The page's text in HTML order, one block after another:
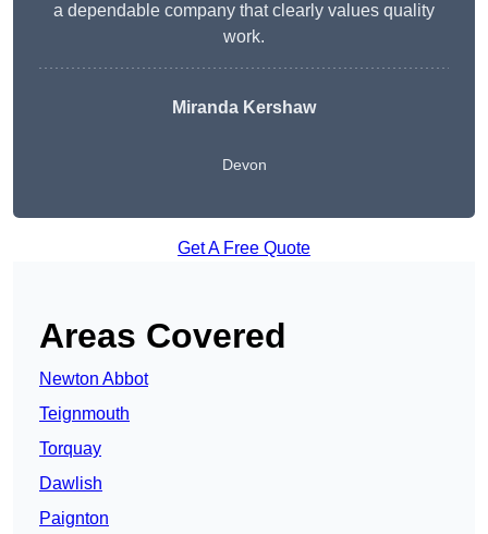
a dependable company that clearly values quality
work.
Miranda Kershaw
Devon
Get A Free Quote
Areas Covered
Newton Abbot
Teignmouth
Torquay
Dawlish
Paignton